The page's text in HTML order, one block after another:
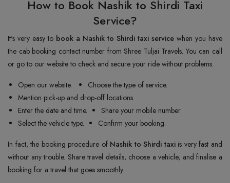
How to Book Nashik to Shirdi Taxi
Service?
It's very easy to book a Nashik to Shirdi taxi service when you have
the cab booking contact number from Shree Tuljai Travels. You can call
or go to our website to check and secure your ride without problems.
Open our website.
Choose the type of service.
Mention pick-up and drop-off locations.
Enter the date and time.
Share your mobile number.
Select the vehicle type.
Confirm your booking.
In fact, the booking procedure of Nashik to Shirdi taxi is very fast and
without any trouble. Share travel details, choose a vehicle, and finalise a
booking for a travel that goes smoothly.